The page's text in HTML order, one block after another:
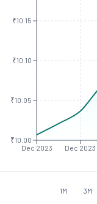
Dec 2023 Dec 2023
₹10.00
₹10.05
₹10.10
₹10.15
1M 3M